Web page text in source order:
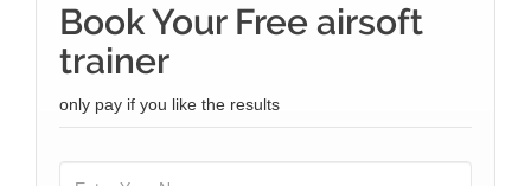
Book Your Free airsoft
trainer
only pay if you like the results